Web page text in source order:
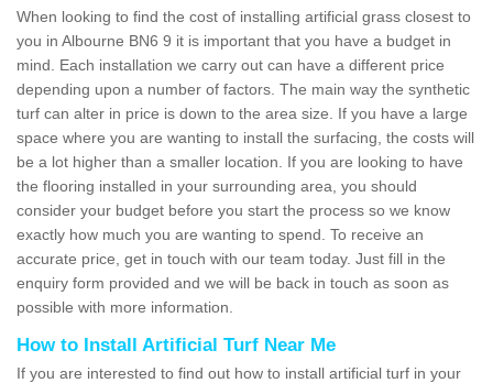
When looking to find the cost of installing artificial grass closest to
you in Albourne BN6 9 it is important that you have a budget in
mind. Each installation we carry out can have a different price
depending upon a number of factors. The main way the synthetic
turf can alter in price is down to the area size. If you have a large
space where you are wanting to install the surfacing, the costs will
be a lot higher than a smaller location. If you are looking to have
the flooring installed in your surrounding area, you should
consider your budget before you start the process so we know
exactly how much you are wanting to spend. To receive an
accurate price, get in touch with our team today. Just fill in the
enquiry form provided and we will be back in touch as soon as
possible with more information.
How to Install Artificial Turf Near Me
If you are interested to find out how to install artificial turf in your